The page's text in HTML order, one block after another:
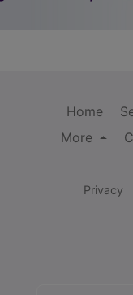
Home
More
Privacy